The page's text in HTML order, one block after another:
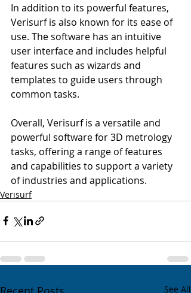
In addition to its powerful features,
Verisurf is also known for its ease of
use. The software has an intuitive
user interface and includes helpful
features such as wizards and
templates to guide users through
common tasks.
Overall, Verisurf is a versatile and
powerful software for 3D metrology
tasks, offering a range of features
and capabilities to support a variety
of industries and applications.
Verisurf
See All